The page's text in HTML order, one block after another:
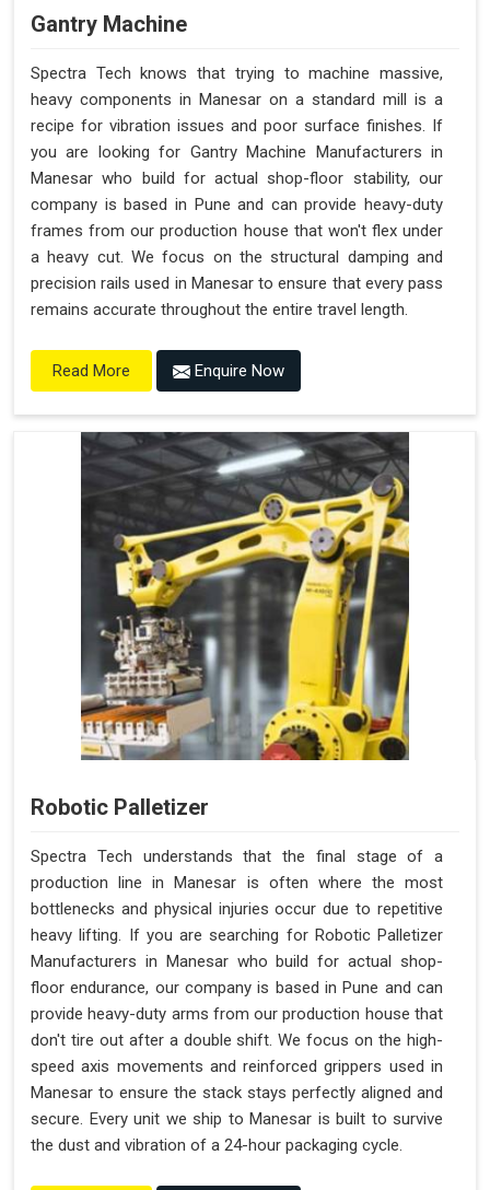
Gantry Machine
Spectra Tech knows that trying to machine massive,
heavy components in Manesar on a standard mill is a
recipe for vibration issues and poor surface finishes. If
you are looking for Gantry Machine Manufacturers in
Manesar who build for actual shop-floor stability, our
company is based in Pune and can provide heavy-duty
frames from our production house that won't flex under
a heavy cut. We focus on the structural damping and
precision rails used in Manesar to ensure that every pass
remains accurate throughout the entire travel length.
Read More Enquire Now
Robotic Palletizer
Spectra Tech understands that the final stage of a
production line in Manesar is often where the most
bottlenecks and physical injuries occur due to repetitive
heavy lifting. If you are searching for Robotic Palletizer
Manufacturers in Manesar who build for actual shop-
floor endurance, our company is based in Pune and can
provide heavy-duty arms from our production house that
don't tire out after a double shift. We focus on the high-
speed axis movements and reinforced grippers used in
Manesar to ensure the stack stays perfectly aligned and
secure. Every unit we ship to Manesar is built to survive
the dust and vibration of a 24-hour packaging cycle.